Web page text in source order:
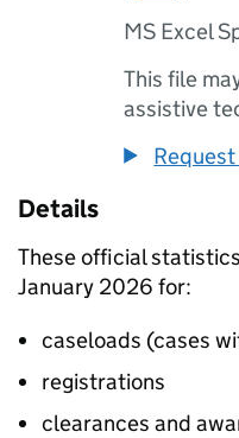
MS Excel
This file
assistive
Details
These official
January 2026 for:
caseloads (cases
registrations
clearances and